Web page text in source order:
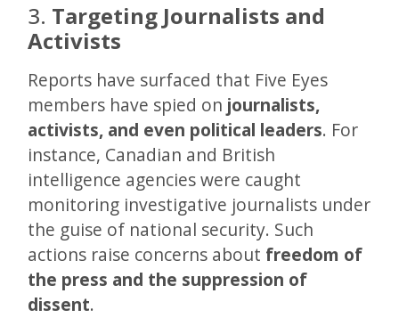
3. Targeting Journalists and
Activists
Reports have surfaced that Five Eyes
members have spied on journalists,
activists, and even political leaders. For
instance, Canadian and British
intelligence agencies were caught
monitoring investigative journalists under
the guise of national security. Such
actions raise concerns about freedom of
the press and the suppression of
dissent.